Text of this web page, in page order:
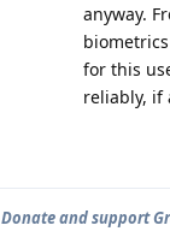
anyway.
for this
reliably, if
Donate and support